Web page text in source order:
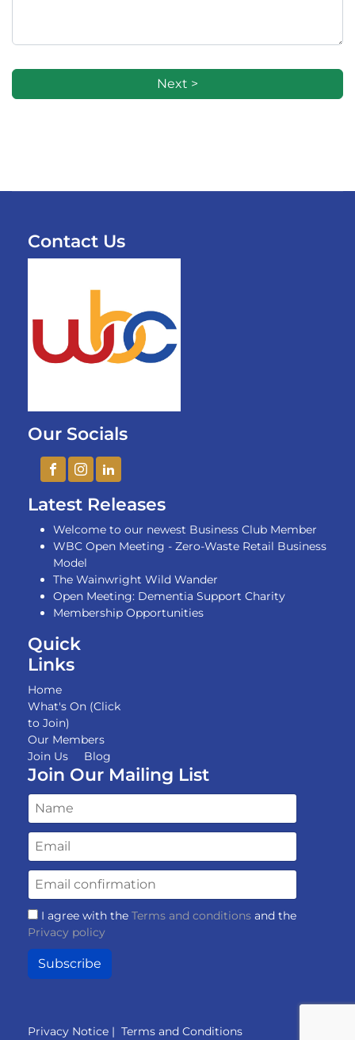
Next >
Contact Us
Our Socials
Latest Releases
Welcome to our newest Business Club Member
WBC Open Meeting - Zero-Waste Retail Business
Model
The Wainwright Wild Wander
Open Meeting: Dementia Support Charity
Membership Opportunities
Quick
Links
Home
What's On (Click
to Join)
Our Members
Join Us
Blog
Join Our Mailing List
I agree with the Terms and conditions and the
Privacy policy
Subscribe
Privacy Notice | Terms and Conditions